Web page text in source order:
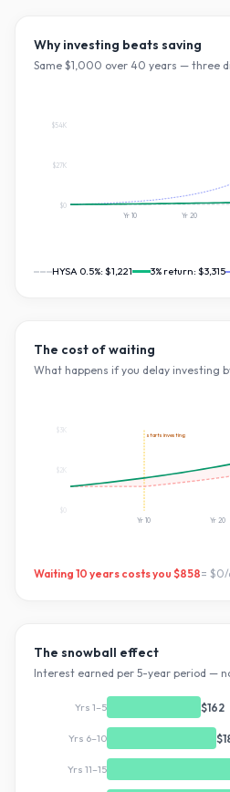
Why investing beats saving
Same $1,000 over 40 years — three
$0
$27K
$54K
Yr10 Yr20
HYSA 0.5%: $1,221 3% return: $3,315
The cost of waiting
What happens if you delay investing
starts investing
$2K
$3K
Yr10 Yr20
Waiting 10 years costs you $858= $0/
The snowball effect
Interest earned per 5-year period —
Yrs 1–5 $162
Yrs 6–10
Yrs 11–15